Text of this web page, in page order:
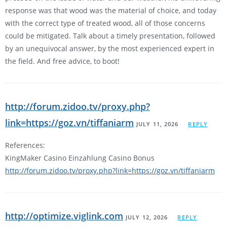
response was that wood was the material of choice, and today
with the correct type of treated wood, all of those concerns
could be mitigated. Talk about a timely presentation, followed
by an unequivocal answer, by the most experienced expert in
the field. And free advice, to boot!
http://forum.zidoo.tv/proxy.php?
link=https://goz.vn/tiffaniarm JULY 11, 2026 REPLY
References:
KingMaker Casino Einzahlung Casino Bonus
http://forum.zidoo.tv/proxy.php?link=https://goz.vn/tiffaniarm
http://optimize.viglink.com JULY 12, 2026 REPLY